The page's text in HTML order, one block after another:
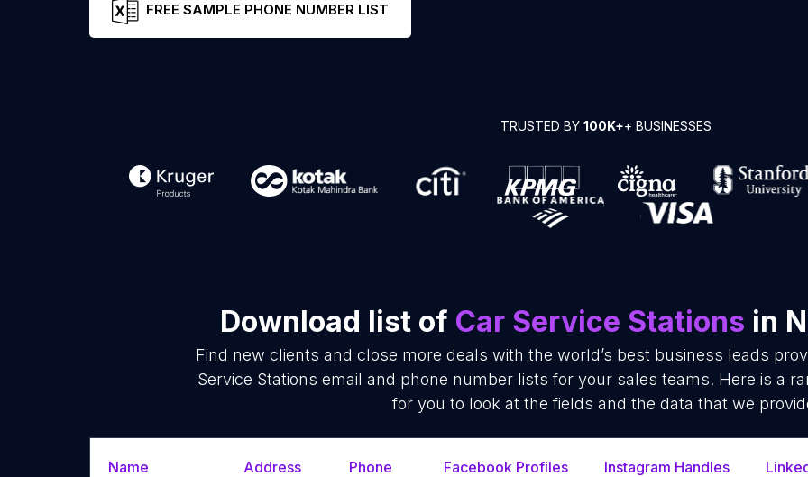
FREE SAMPLE PHONE NUMBER LIST
TRUSTED BY 100K++ BUSINESSES
Download list of Car Service Stations in
Find new clients and close more deals with the world’s best business leads
Service Stations email and phone number lists for your sales teams. Here is a
for you to look at the fields and the data that we
Name Address Phone Facebook Profiles Instagram Handles